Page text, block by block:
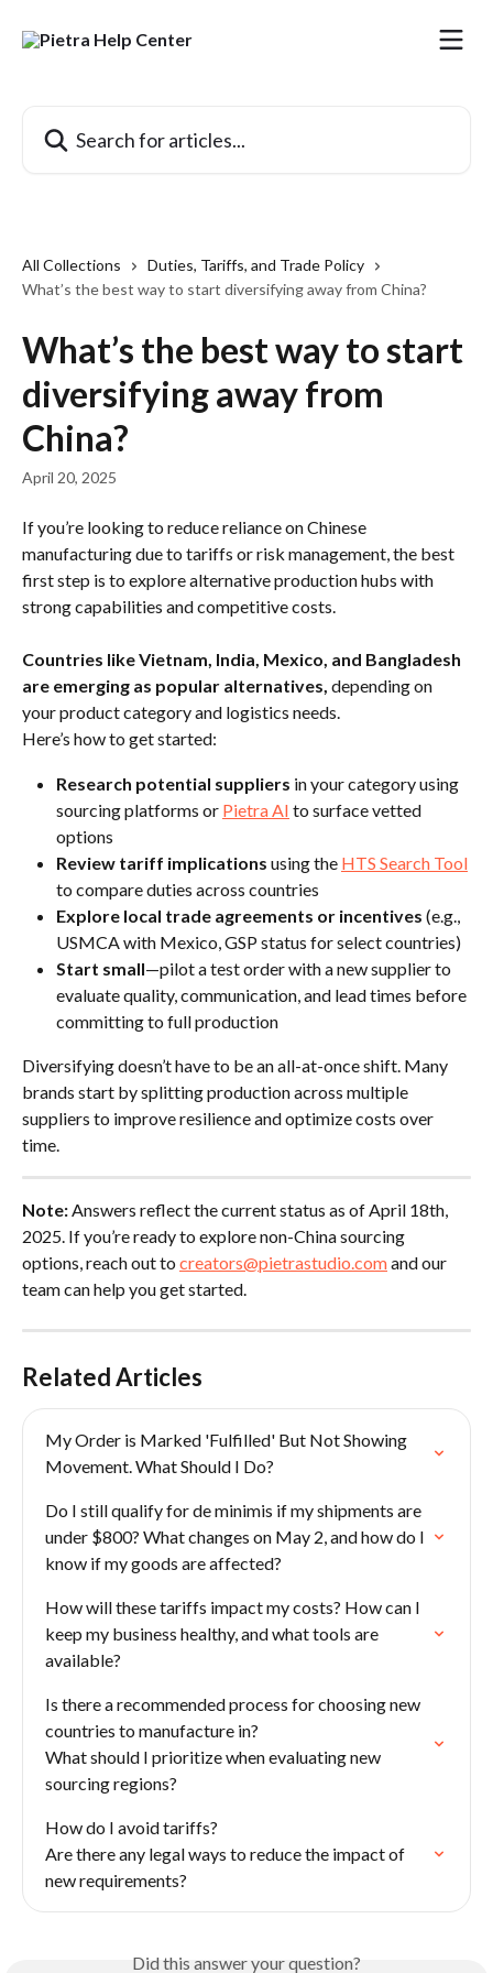
All Collections
Duties, Tariffs, and Trade Policy
What’s the best way to start diversifying away from China?
What’s the best way to start
diversifying away from
China?
April 20, 2025
If you’re looking to reduce reliance on Chinese
manufacturing due to tariffs or risk management, the best
first step is to explore alternative production hubs with
strong capabilities and competitive costs.
Countries like Vietnam, India, Mexico, and Bangladesh
are emerging as popular alternatives, depending on
your product category and logistics needs.
Here’s how to get started:
Research potential suppliers in your category using
sourcing platforms or Pietra AI to surface vetted
options
Review tariff implications using the HTS Search Tool
to compare duties across countries
Explore local trade agreements or incentives (e.g.,
USMCA with Mexico, GSP status for select countries)
Start small—pilot a test order with a new supplier to
evaluate quality, communication, and lead times before
committing to full production
Diversifying doesn’t have to be an all-at-once shift. Many
brands start by splitting production across multiple
suppliers to improve resilience and optimize costs over
time.
Note: Answers reflect the current status as of April 18th,
2025. If you’re ready to explore non-China sourcing
options, reach out to creators@pietrastudio.com and our
team can help you get started.
Related Articles
My Order is Marked 'Fulfilled' But Not Showing
Movement. What Should I Do?
Do I still qualify for de minimis if my shipments are
under $800? What changes on May 2, and how do I
know if my goods are affected?
How will these tariffs impact my costs? How can I
keep my business healthy, and what tools are
available?
Is there a recommended process for choosing new
countries to manufacture in?
What should I prioritize when evaluating new
sourcing regions?
How do I avoid tariffs?
Are there any legal ways to reduce the impact of
new requirements?
Did this answer your question?